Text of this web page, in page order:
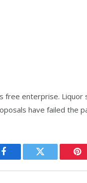
free enterprise.
have failed the
Facebook Twitter